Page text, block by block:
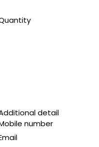
detail
number